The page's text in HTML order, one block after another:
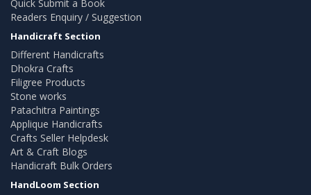
Quick Submit a Book
Readers Enquiry / Suggestion
Handicraft Section
Different Handicrafts
Dhokra Crafts
Filigree Products
Stone works
Patachitra Paintings
Applique Handicrafts
Crafts Seller Helpdesk
Art & Craft Blogs
Handicraft Bulk Orders
HandLoom Section